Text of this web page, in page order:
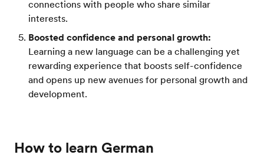
connections with people who share similar
interests.
Boosted confidence and personal growth:
Learning a new language can be a challenging yet
rewarding experience that boosts self-confidence
and opens up new avenues for personal growth and
development.
How to learn German